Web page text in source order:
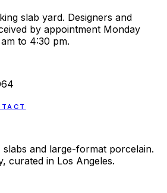
slab yard. Designers and
by appointment Monday
to 4:30 pm.
and large-format porcelain.
curated in Los Angeles.